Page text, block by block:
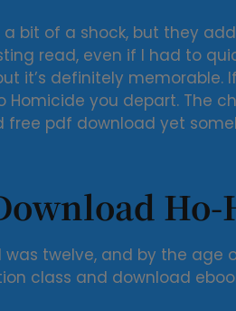
a bit of a shock, but they
read, even if I had to
it’s definitely memorable.
Homicide you depart. The
free pdf download yet
twelve, and by the age
class and download